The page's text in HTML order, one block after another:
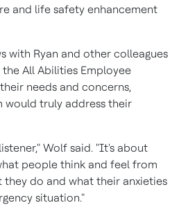
and life safety enhancement
with Ryan and other colleagues
All Abilities Employee
needs and concerns,
would truly address their
Wolf said. "It's about
people think and feel from
do and what their anxieties
situation."